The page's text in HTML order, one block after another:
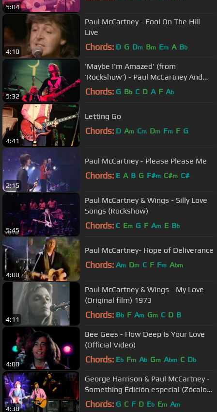
5:04
4:10
Paul McCartney - Fool On The Hill
Live
Chords: D G Dm Bm Em A Bb
5:32
'Maybe I'm Amazed' (from
'Rockshow') - Paul McCartney And
Wings
Chords: G Bb C D A F Ab
4:41
Letting Go
Chords: D Am Cm Dm Fm F G
2:15
Paul McCartney - Please Please Me
Chords: E A B G F#m C#m C#
5:45
Paul McCartney & Wings - Silly Love
Songs (Rockshow)
Chords: C Em G F Am E Bb
4:00
Paul McCartney- Hope of Deliverance
Chords: Am Dm C F Fm Abm
4:11
Paul McCartney & Wings - My Love
(Original film) 1973
Chords: Bb F Am Gm C D B
4:00
Bee Gees - How Deep Is Your Love
(Official Video)
Chords: Eb Fm Ab Gm Abm C Db
4:38
George Harrison & Paul McCartney -
Something Edición especial (Zócalo
DF Mexico)
Chords: G C F D Eb Em Am